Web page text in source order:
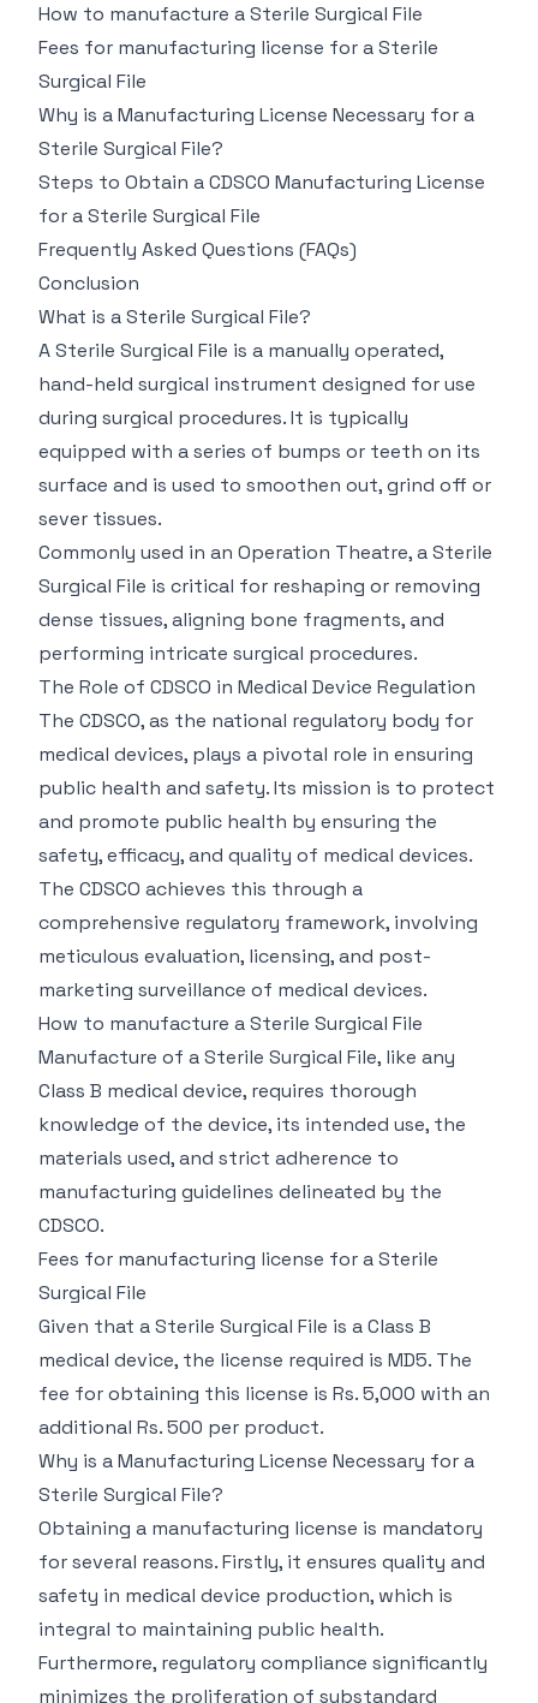
How to manufacture a Sterile Surgical File
Fees for manufacturing license for a Sterile
Surgical File
Why is a Manufacturing License Necessary for a
Sterile Surgical File?
Steps to Obtain a CDSCO Manufacturing License
for a Sterile Surgical File
Frequently Asked Questions (FAQs)
Conclusion
What is a Sterile Surgical File?
A Sterile Surgical File is a manually operated,
hand-held surgical instrument designed for use
during surgical procedures. It is typically
equipped with a series of bumps or teeth on its
surface and is used to smoothen out, grind off or
sever tissues.
Commonly used in an Operation Theatre, a Sterile
Surgical File is critical for reshaping or removing
dense tissues, aligning bone fragments, and
performing intricate surgical procedures.
The Role of CDSCO in Medical Device Regulation
The CDSCO, as the national regulatory body for
medical devices, plays a pivotal role in ensuring
public health and safety. Its mission is to protect
and promote public health by ensuring the
safety, efficacy, and quality of medical devices.
The CDSCO achieves this through a
comprehensive regulatory framework, involving
meticulous evaluation, licensing, and post-
marketing surveillance of medical devices.
How to manufacture a Sterile Surgical File
Manufacture of a Sterile Surgical File, like any
Class B medical device, requires thorough
knowledge of the device, its intended use, the
materials used, and strict adherence to
manufacturing guidelines delineated by the
CDSCO.
Fees for manufacturing license for a Sterile
Surgical File
Given that a Sterile Surgical File is a Class B
medical device, the license required is MD5. The
fee for obtaining this license is Rs. 5,000 with an
additional Rs. 500 per product.
Why is a Manufacturing License Necessary for a
Sterile Surgical File?
Obtaining a manufacturing license is mandatory
for several reasons. Firstly, it ensures quality and
safety in medical device production, which is
integral to maintaining public health.
Furthermore, regulatory compliance significantly
minimizes the proliferation of substandard